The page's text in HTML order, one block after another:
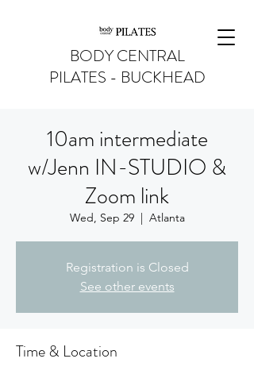
BODY CENTRAL
PILATES - BUCKHEAD
10am intermediate
w/Jenn IN-STUDIO &
Zoom link
Wed, Sep 29
  |
Atlanta
Registration is Closed
See other events
Time & Location